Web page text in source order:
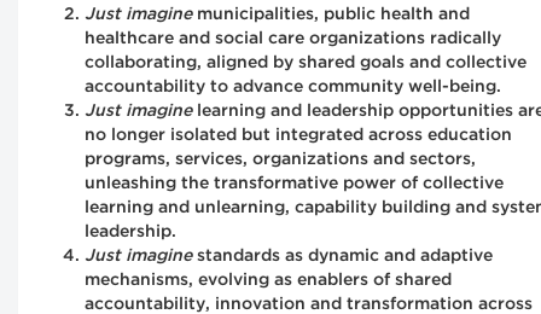
Just imaginemunicipalities, public health and
healthcare and social care organizations radically
collaborating, aligned by shared goals and collective
accountability to advance community well-being.
Just imaginelearning and leadership opportunities
no longer isolated but integrated across education
programs, services, organizations and sectors,
unleashing the transformative power of collective
learning and unlearning, capability building and
leadership.
Just imaginestandards as dynamic and adaptive
mechanisms, evolving as enablers of shared
accountability, innovation and transformation across